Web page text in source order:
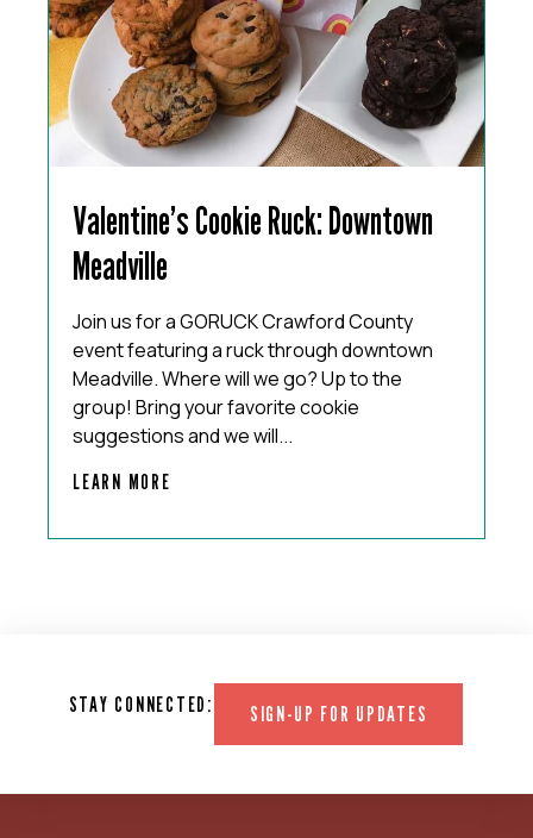
Valentine’s Cookie Ruck: Downtown
Meadville
Join us for a GORUCK Crawford County
event featuring a ruck through downtown
Meadville. Where will we go? Up to the
group! Bring your favorite cookie
suggestions and we will...
LEARN MORE
STAY CONNECTED: SIGN-UP FOR UPDATES